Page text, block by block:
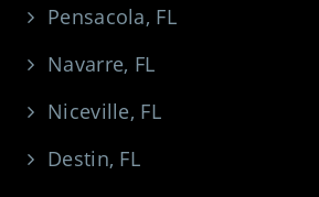
Pensacola, FL
Navarre, FL
Niceville, FL
Destin, FL